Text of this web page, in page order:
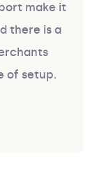
make it
there is a
of setup.